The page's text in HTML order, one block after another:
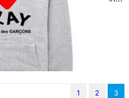
as Comme des Garçons.
by the visionary…
1 2 3